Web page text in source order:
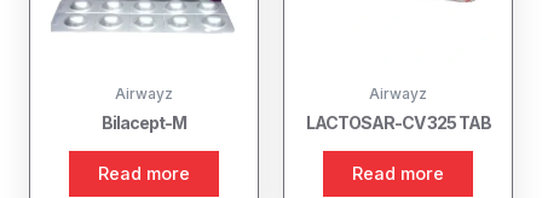
Airwayz
Bilacept-M
Read more
Airwayz
LACTOSAR-CV 325 TAB
Read more